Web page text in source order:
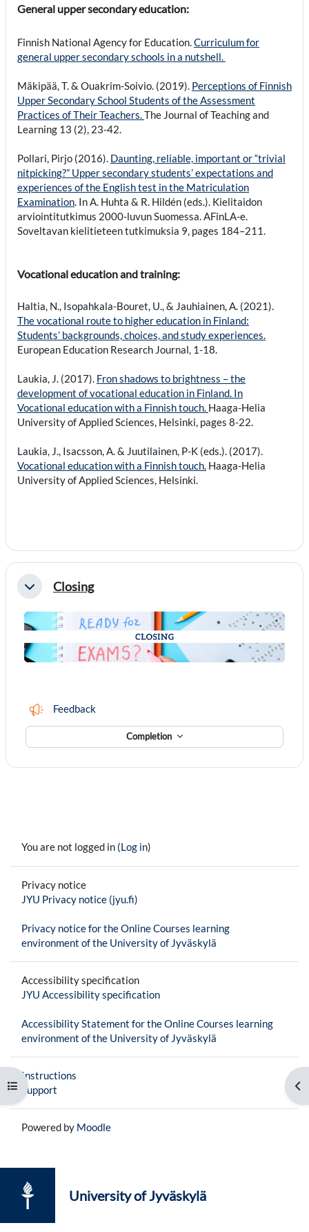
Open course index
General upper secondary education:
Finnish National Agency for Education.Curriculum for
general upper secondary schools in a nutshell.
Mäkipää, T. & Ouakrim-Soivio. (2019). Perceptions of Finnish
Upper Secondary School Students of the Assessment
Practices of Their Teachers.The Journal of Teaching and
Learning 13 (2), 23-42.
Pollari, Pirjo (2016). Daunting, reliable, important or “trivial
nitpicking?” Upper secondary students’ expectations and
experiences of the English test in the Matriculation
Examination. In A. Huhta & R. Hildén (eds.). Kielitaidon
arviointitutkimus 2000-luvun Suomessa. AFinLA-e.
Soveltavan kielitieteen tutkimuksia 9, pages 184–211.
Vocational education and training:
Haltia, N., Isopahkala-Bouret, U., & Jauhiainen, A. (2021).
The vocational route to higher education in Finland:
Students’ backgrounds, choices, and study experiences.
European Education Research Journal, 1-18.
Laukia, J. (2017). Fron shadows to brightness – the
development of vocational education in Finland. In
Vocational education with a Finnish touch. Haaga-Helia
University of Applied Sciences, Helsinki, pages 8-22.
Laukia, J., Isacsson, A. & Juutilainen, P-K (eds.). (2017).
Vocational education with a Finnish touch. Haaga-Helia
University of Applied Sciences, Helsinki.
CollapseClosing
Feedback
Completion
You are not logged in (Log in)
Privacy notice
JYU Privacy notice (jyu.fi)
Privacy notice for the Online Courses learning
environment of the University of Jyväskylä
Accessibility specification
JYU Accessibility specification
Accessibility Statement for the Online Courses learning
environment of the University of Jyväskylä
Instructions
Support
Powered by Moodle
University of Jyväskylä